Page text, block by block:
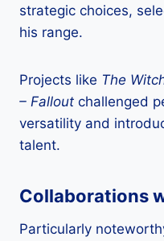
strategic choices,
his range.
Projects like The
– Fallout challenged
versatility and
talent.
Collaborations
Particularly